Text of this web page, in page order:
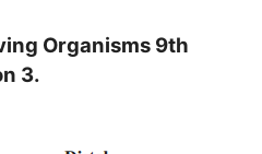
Organisms 9th
3.